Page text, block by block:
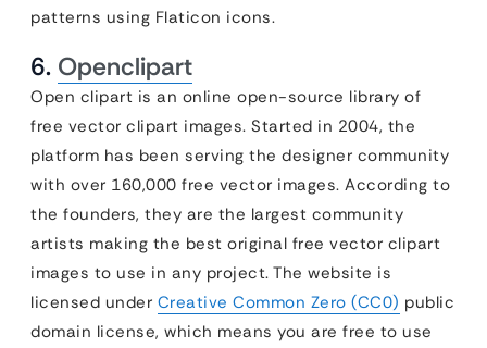
patterns using Flaticon icons.
6. Openclipart
Open clipart is an online open-source library of
free vector clipart images. Started in 2004, the
platform has been serving the designer community
with over 160,000 free vector images. According to
the founders, they are the largest community
artists making the best original free vector clipart
images to use in any project. The website is
licensed under Creative Common Zero (CC0) public
domain license, which means you are free to use